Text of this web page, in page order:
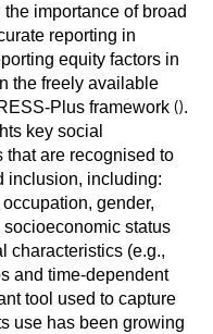
importance of broad
reporting in
equity factors in
the freely available
Plus framework ().
key social
that are recognised to
inclusion, including:
gender,
status
characteristics (e.g.,
and time-dependent
tool used to capture
use has been growing